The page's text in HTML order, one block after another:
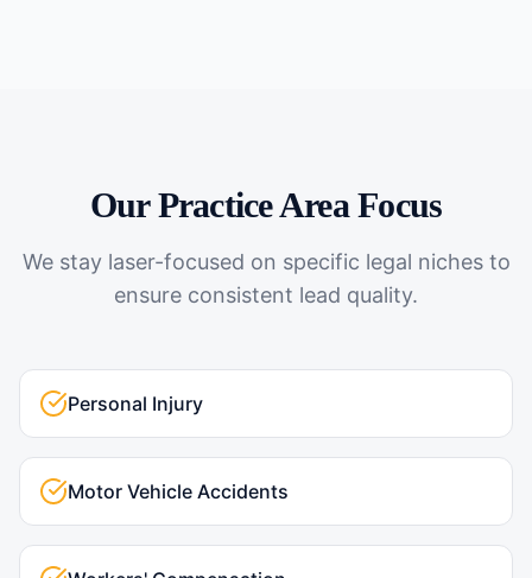
Our Practice Area Focus
We stay laser-focused on specific legal niches to
ensure consistent lead quality.
Personal Injury
Motor Vehicle Accidents